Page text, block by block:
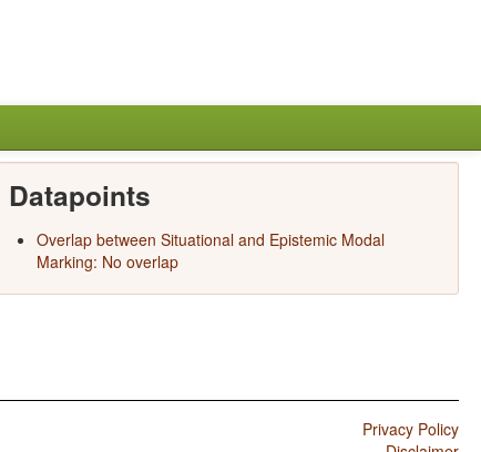
Datapoints
Overlap between Situational and Epistemic Modal
Marking: No overlap
Privacy Policy